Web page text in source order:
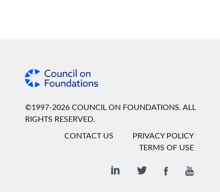
©1997-2026 COUNCIL ON FOUNDATIONS. ALL
RIGHTS RESERVED.
CONTACT US
PRIVACY POLICY
TERMS OF USE